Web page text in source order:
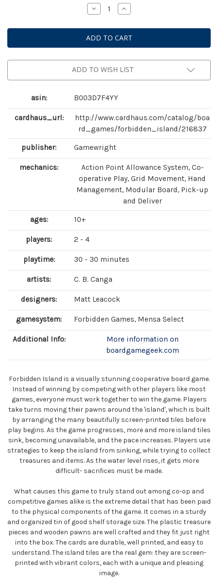
Decrease
Quantity
Forbidden
Island
Increase
Quantity
Forbidden
Island
ADD TO WISH LIST
asin: B003D7F4YY
cardhaus_url:
http://www.cardhaus.com/catalog/boa
rd_games/forbidden_island/216837
publisher: Gamewright
mechanics:
Action Point Allowance System, Co-
operative Play, Grid Movement, Hand
Management, Modular Board, Pick-up
and Deliver
ages: 10+
players: 2 - 4
playtime: 30 - 30 minutes
artists: C. B. Canga
designers: Matt Leacock
gamesystem: Forbidden Games, Mensa Select
Additional Info:
More information on
boardgamegeek.com
Forbidden Island is a visually stunning cooperative board game.
Instead of winning by competing with other players like most
games, everyone must work together to win the game. Players
take turns moving their pawns around the 'island', which is built
by arranging the many beautifully screen-printed tiles before
play begins. As the game progresses, more and more island tiles
sink, becoming unavailable, and the pace increases. Players use
strategies to keep the island from sinking, while trying to collect
treasures and items. As the water level rises, it gets more
difficult- sacrifices must be made.
What causes this game to truly stand out among co-op and
competitive games alike is the extreme detail that has been paid
to the physical components of the game. It comes in a sturdy
and organized tin of good shelf storage size. The plastic treasure
pieces and wooden pawns are well crafted and they fit just right
into the box. The cards are durable, well printed, and easy to
understand. The island tiles are the real gem: they are screen-
printed with vibrant colors, each with a unique and pleasing
image.